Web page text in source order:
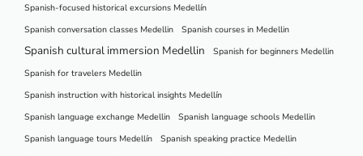
Spanish-focused historical excursions Medellín
Spanish conversation classes Medellin
Spanish courses in Medellin
Spanish cultural immersion Medellin
Spanish for beginners Medellin
Spanish for travelers Medellin
Spanish instruction with historical insights Medellín
Spanish language exchange Medellin
Spanish language schools Medellin
Spanish language tours Medellín
Spanish speaking practice Medellin